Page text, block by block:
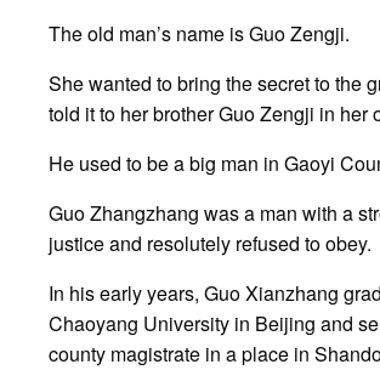
The old man’s name is Guo Zengji.
She wanted to bring the secret to the
told it to her brother Guo Zengji in her
He used to be a big man in Gaoyi
Guo Zhangzhang was a man with a
justice and resolutely refused to obey.
In his early years, Guo Xianzhang
Chaoyang University in Beijing and
county magistrate in a place in